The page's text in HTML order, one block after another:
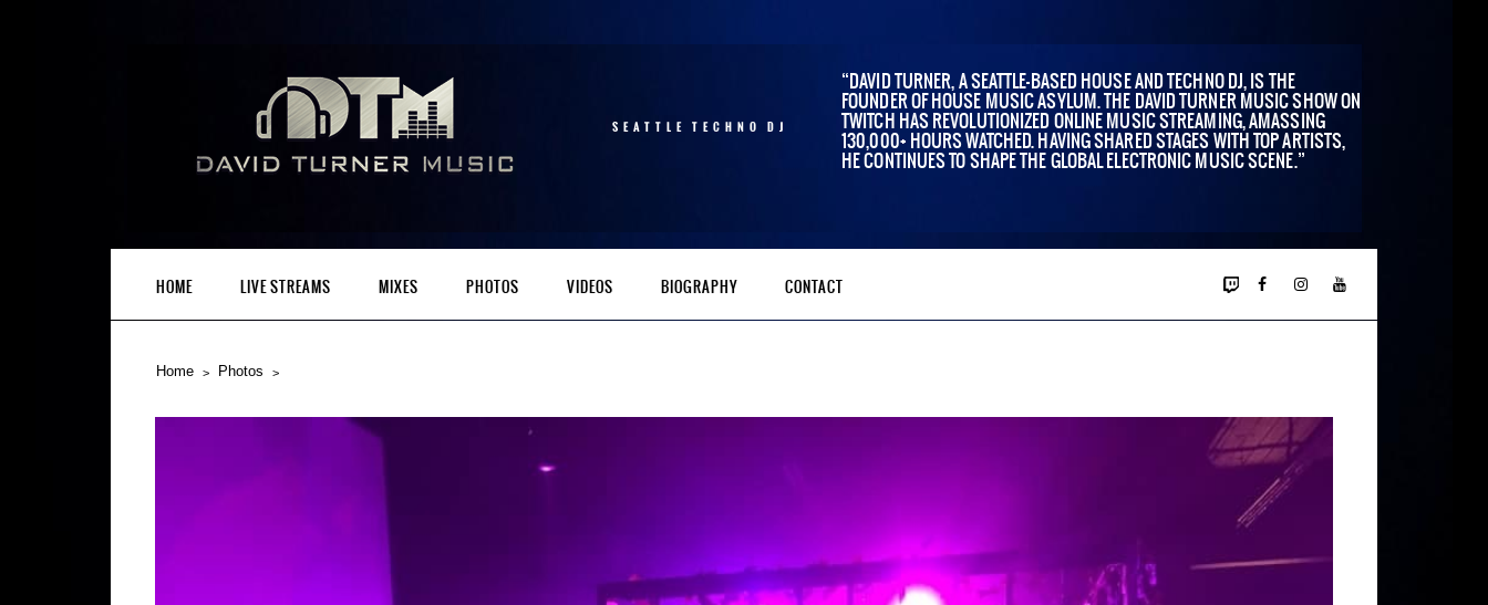
SEATTLE TECHNO DJ
DAVID TURNER, A SEATTLE-BASED HOUSE AND TECHNO DJ, IS THE
FOUNDER OF HOUSE MUSIC ASYLUM. THE DAVID TURNER MUSIC SHOW ON
TWITCH HAS REVOLUTIONIZED ONLINE MUSIC STREAMING, AMASSING
130,000+ HOURS WATCHED. HAVING SHARED STAGES WITH TOP ARTISTS,
HE CONTINUES TO SHAPE THE GLOBAL ELECTRONIC MUSIC SCENE.
HOME LIVE STREAMS MIXES PHOTOS VIDEOS BIOGRAPHY CONTACT
Home Photos